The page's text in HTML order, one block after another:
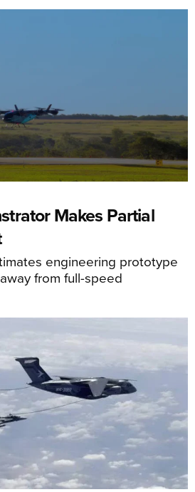
Makes Partial
engineering prototype
from full-speed